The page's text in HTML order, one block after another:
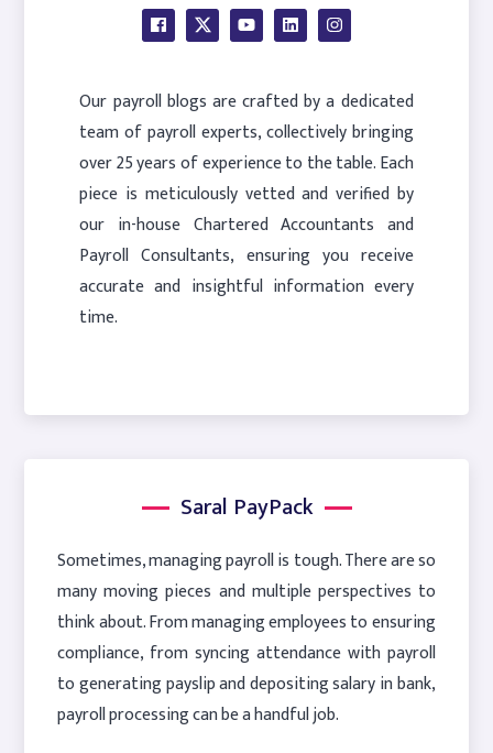
Our payroll blogs are crafted by a dedicated
team of payroll experts, collectively bringing
over 25 years of experience to the table. Each
piece is meticulously vetted and verified by
our in-house Chartered Accountants and
Payroll Consultants, ensuring you receive
accurate and insightful information every
time.
Saral PayPack
Sometimes, managing payroll is tough. There are so
many moving pieces and multiple perspectives to
think about. From managing employees to ensuring
compliance, from syncing attendance with payroll
to generating payslip and depositing salary in bank,
payroll processing can be a handful job.